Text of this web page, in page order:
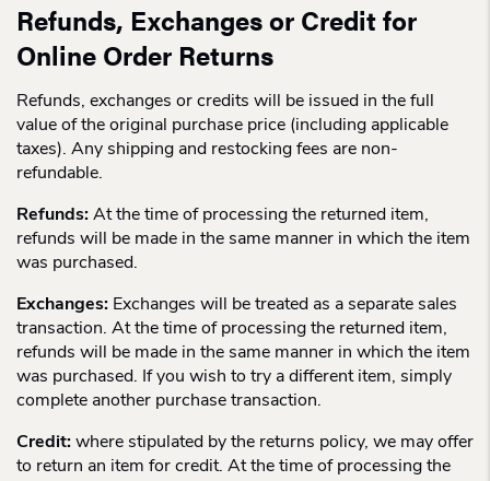
Refunds, Exchanges or Credit for
Online Order Returns
Refunds, exchanges or credits will be issued in the full
value of the original purchase price (including applicable
taxes). Any shipping and restocking fees are non-
refundable.
Refunds: At the time of processing the returned item,
refunds will be made in the same manner in which the item
was purchased.
Exchanges: Exchanges will be treated as a separate sales
transaction. At the time of processing the returned item,
refunds will be made in the same manner in which the item
was purchased. If you wish to try a different item, simply
complete another purchase transaction.
Credit: where stipulated by the returns policy, we may offer
to return an item for credit. At the time of processing the